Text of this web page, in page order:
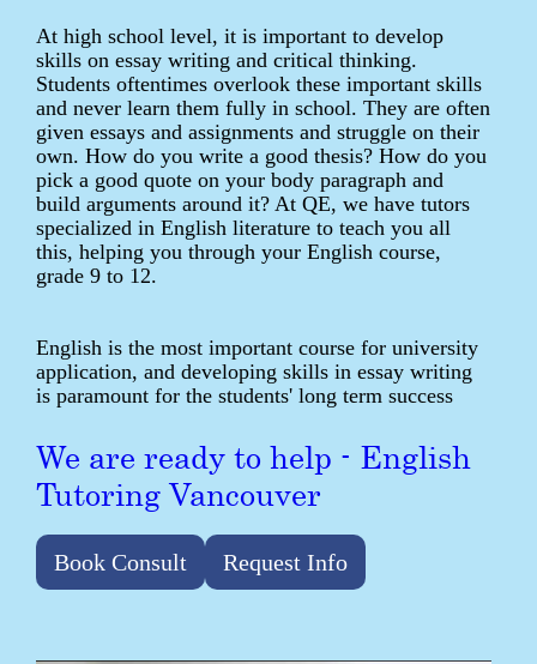
At high school level, it is important to develop
skills on essay writing and critical thinking.
Students oftentimes overlook these important skills
and never learn them fully in school. They are often
given essays and assignments and struggle on their
own. How do you write a good thesis? How do you
pick a good quote on your body paragraph and
build arguments around it? At QE, we have tutors
specialized in English literature to teach you all
this, helping you through your English course,
grade 9 to 12.
English is the most important course for university
application, and developing skills in essay writing
is paramount for the students' long term success
We are ready to help - English
Tutoring Vancouver
Book Consult Request Info